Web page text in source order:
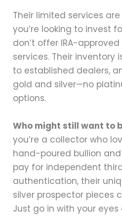
Their limited services
you’re looking to invest
don’t offer IRA-
services. Their inventory
to established dealers,
gold and silver—no
options.
Who might still want to
you’re a collector who
hand-poured bullion and
pay for independent
authentication, their
silver prospector pieces
Just go in with your eyes